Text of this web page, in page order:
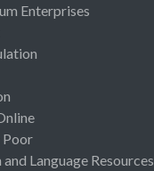
Enterprises
Poor
Language Resources